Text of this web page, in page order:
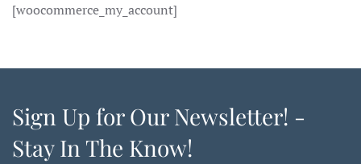
[woocommerce_my_account]
Sign Up for Our Newsletter! -
Stay In The Know!